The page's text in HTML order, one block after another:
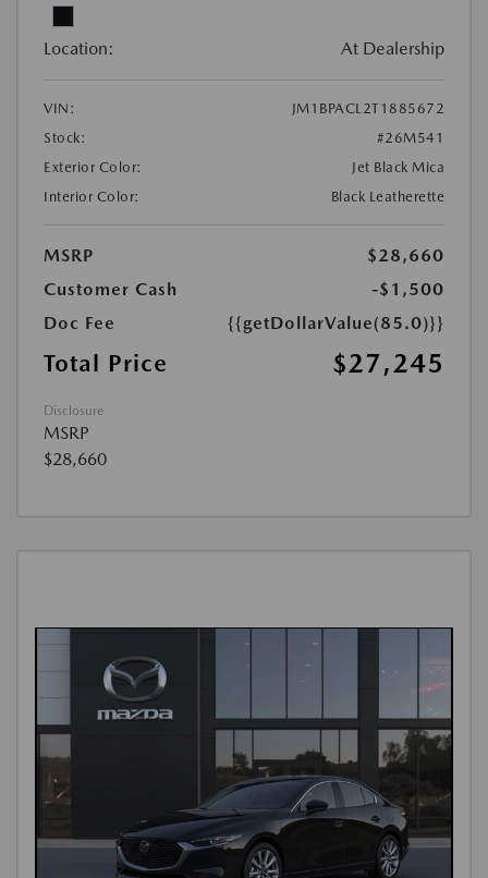
Location: At Dealership
VIN:
JM1BPACL2T1885672
Stock:
#26M541
Exterior Color:
Jet Black Mica
Interior Color:
Black Leatherette
MSRP
$28,660
Customer Cash
-$1,500
Doc Fee
{{getDollarValue(85.0)}}
Total Price $27,245
Disclosure
MSRP
$28,660